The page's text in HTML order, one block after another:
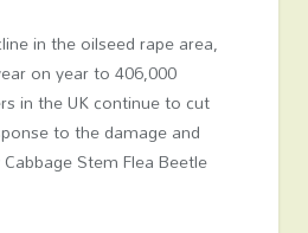
in the oilseed rape area,
on year to 406,000
in the UK continue to cut
to the damage and
Stem Flea Beetle